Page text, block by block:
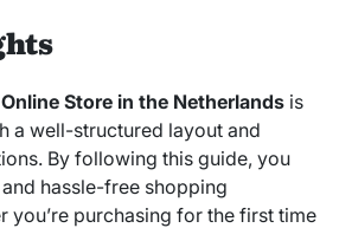
Store in the Netherlands is
a well-structured layout and
By following this guide, you
hassle-free shopping
you’re purchasing for the first time